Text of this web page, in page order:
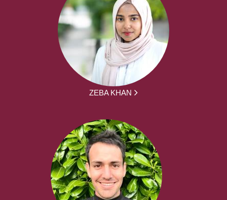
ZEBA KHAN